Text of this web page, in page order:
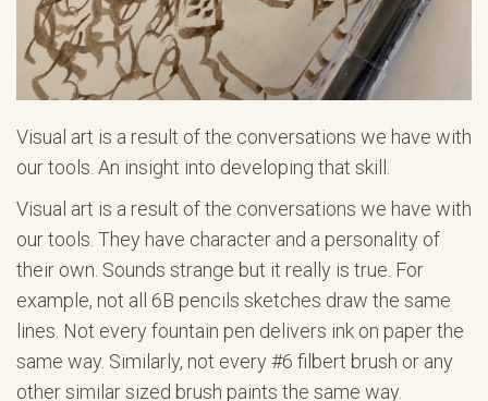
Visual art is a result of the conversations we have with
our tools. An insight into developing that skill.
Visual art is a result of the conversations we have with
our tools. They have character and a personality of
their own. Sounds strange but it really is true. For
example, not all 6B pencils sketches draw the same
lines. Not every fountain pen delivers ink on paper the
same way. Similarly, not every #6 filbert brush or any
other similar sized brush paints the same way.